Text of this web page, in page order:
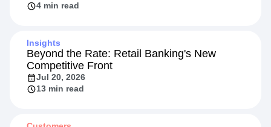
4 min read
Insights
Beyond the Rate: Retail Banking's New
Competitive Front
Jul 20, 2026
13 min read